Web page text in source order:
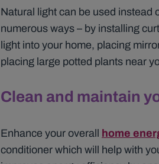
Natural light can be used instead
numerous ways – by installing
light into your home, placing
placing large potted plants near
Clean and maintain
Enhance your overall home
conditioner which will help with